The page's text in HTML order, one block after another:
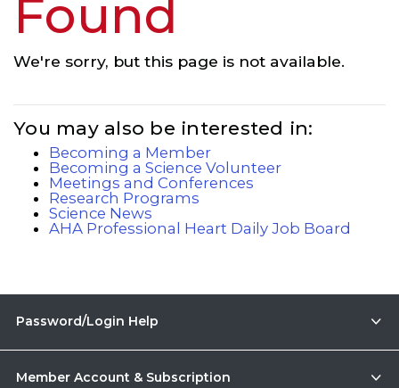
Found
We're sorry, but this page is not available.
You may also be interested in:
Becoming a Member
Becoming a Science Volunteer
Meetings and Conferences
Research Programs
Science News
AHA Professional Heart Daily Job Board
Password/Login Help
Member Account & Subscription